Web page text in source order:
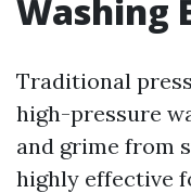
Washing
Traditional
high-pressure
and grime from
highly effective